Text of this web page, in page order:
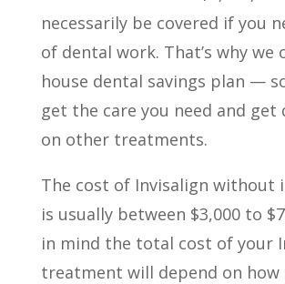
necessarily be covered if you
of dental work. That’s why we
house dental savings plan —
get the care you need and get
on other treatments.
The cost of Invisalign without
is usually between $3,000 to
in mind the total cost of your
treatment will depend on how